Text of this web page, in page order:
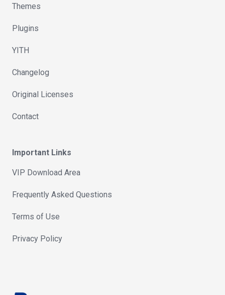
Themes
Plugins
YITH
Changelog
Original Licenses
Contact
Important Links
VIP Download Area
Frequently Asked Questions
Terms of Use
Privacy Policy